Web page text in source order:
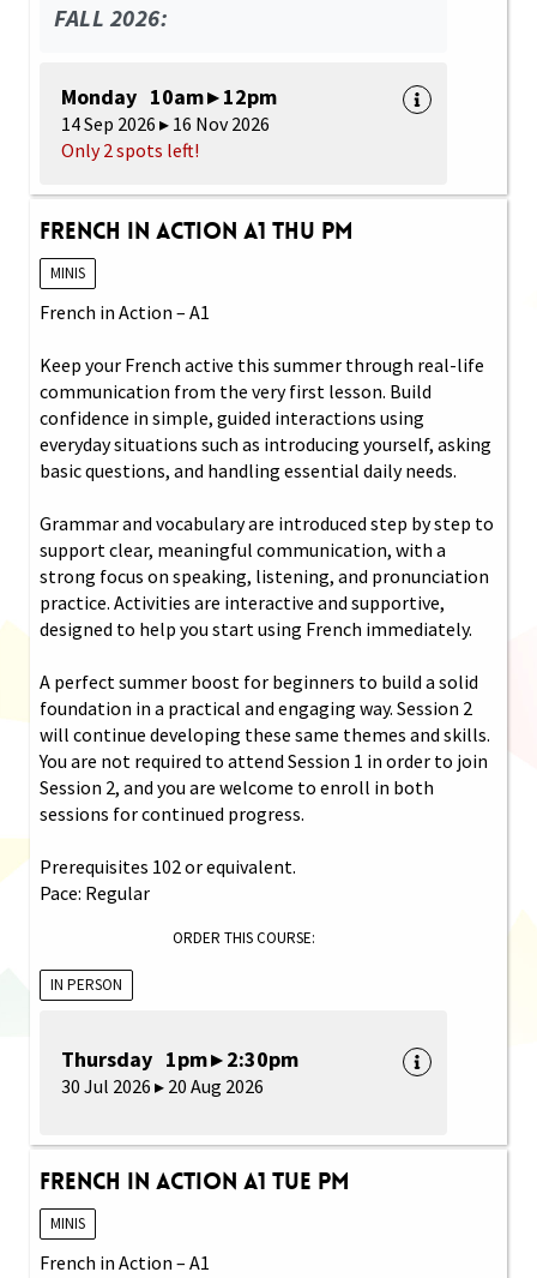
FALL 2026:
Monday 10am ▸ 12pm
14 Sep 2026 ▸ 16 Nov 2026
Only 2 spots left!
French in Action A1 Thu PM
MINIS
French in Action – A1
Keep your French active this summer through real-life
communication from the very first lesson. Build
confidence in simple, guided interactions using
everyday situations such as introducing yourself, asking
basic questions, and handling essential daily needs.
Grammar and vocabulary are introduced step by step to
support clear, meaningful communication, with a
strong focus on speaking, listening, and pronunciation
practice. Activities are interactive and supportive,
designed to help you start using French immediately.
A perfect summer boost for beginners to build a solid
foundation in a practical and engaging way. Session 2
will continue developing these same themes and skills.
You are not required to attend Session 1 in order to join
Session 2, and you are welcome to enroll in both
sessions for continued progress.
Prerequisites 102 or equivalent.
Pace: Regular
ORDER THIS COURSE:
IN PERSON
Thursday 1pm ▸ 2:30pm
30 Jul 2026 ▸ 20 Aug 2026
French in Action A1 Tue PM
MINIS
French in Action – A1